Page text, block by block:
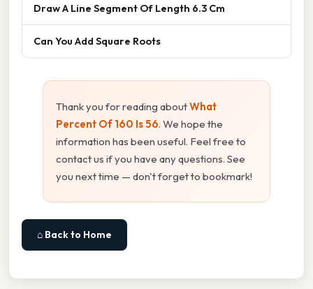
Draw A Line Segment Of Length 6.3 Cm
Can You Add Square Roots
Thank you for reading aboutWhat
Percent Of 160 Is 56. We hope the
information has been useful. Feel free to
contact us if you have any questions. See
you next time — don't forget to bookmark!
⌂ Back to Home